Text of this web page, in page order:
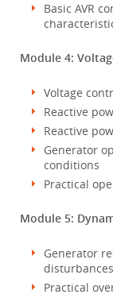
Basic AVR
Module 4:
Voltage
Reactive
Reactive
Generator
conditions
Practical
Module 5:
Generator
disturbances
Practical